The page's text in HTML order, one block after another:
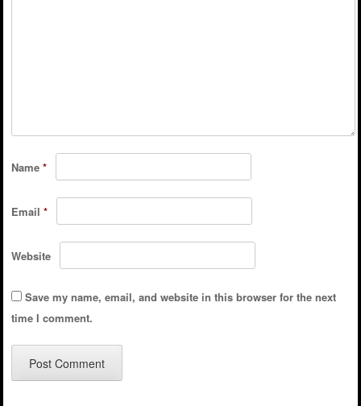
Name *
Email *
Website
Save my name, email, and website in this browser for the next
time I comment.